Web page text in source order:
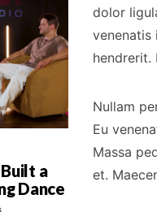
a
Dance
dolor
venenatis
hendrerit.
Nullam
Eu
Massa
et.